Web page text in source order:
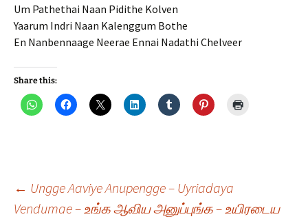
Um Pathethai Naan Pidithe Kolven
Yaarum Indri Naan Kalenggum Bothe
En Nanbennaage Neerae Ennai Nadathi Chelveer
Share this:
Post
← Ungge Aaviye Anupengge – Uyriadaya
Vendumae – உங்க ஆவிய அனுப்புங்க – உயிரடைய